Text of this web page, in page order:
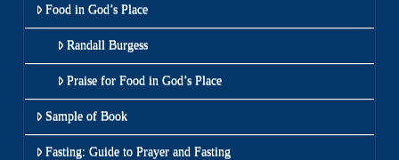
Food in God’s Place
Randall Burgess
Praise for Food in God’s Place
Sample of Book
Fasting: Guide to Prayer and Fasting